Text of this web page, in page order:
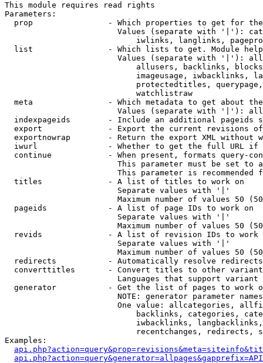
This module requires read rights
Parameters:
prop                - Which properties to get for
Values (separate with '|'):
iwlinks, langlinks,
list                - Which lists to get. Module
Values (separate with '|'):
allusers, backlinks,
imageusage, iwbacklinks,
protectedtitles,
                            watchlistraw
meta                - Which metadata to get about
Values (separate with '|'):
indexpageids        - Include an additional pageids
export              - Export the current revisions
exportnowrap        - Return the export XML without
iwurl               - Whether to get the full URL
continue            - When present, formats query-
This parameter must be set to
This parameter is recommended
  titles              - A list of titles to work on
                        Separate values with '|'
Maximum number of values 50
  pageids             - A list of page IDs to work on
                        Separate values with '|'
Maximum number of values 50
revids              - A list of revision IDs to work
                        Separate values with '|'
Maximum number of values 50
  redirects           - Automatically resolve redirects
converttitles       - Convert titles to other
Languages that support
generator           - Get the list of pages to work
NOTE: generator parameter
One value: allcategories,
backlinks, categories,
iwbacklinks,
recentchanges, redirects,
Examples: